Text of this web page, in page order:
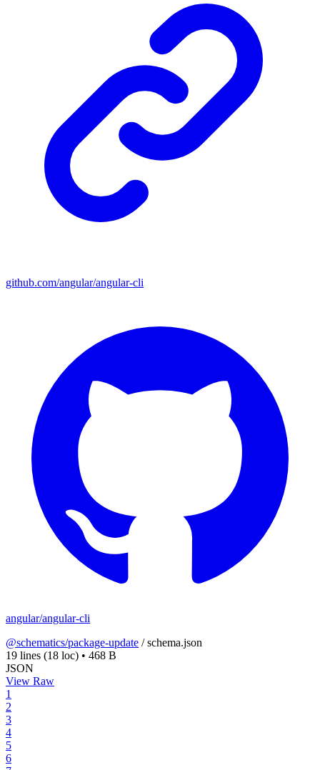
github.com/angular/angular-cli
angular/angular-cli
@schematics/package-update /schema.json
19 lines (18 loc) • 468 B
JSON
View Raw
1
2
3
4
5
6